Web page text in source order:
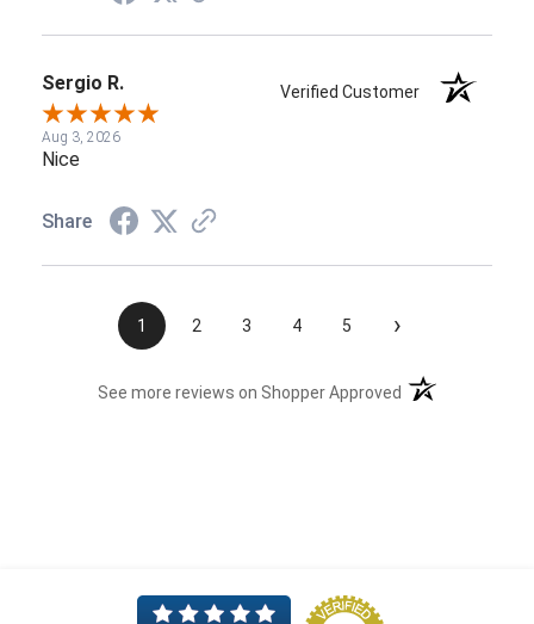
Sergio R. Verified Customer
Aug 3, 2026
Nice
Share
1 2 3 4 5 ›
See more reviews on Shopper Approved (opens in a new